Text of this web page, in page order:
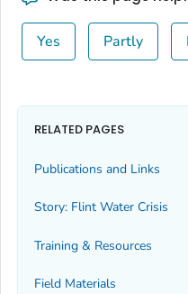
Yes Partly
RELATED PAGES
Publications and Links
Story: Flint Water Crisis
Training & Resources
Field Materials